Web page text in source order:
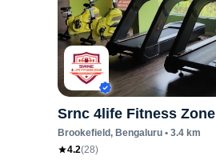
Srnc 4life Fitness Zone
Brookefield, Bengaluru • 3.4 km
4.2(28)